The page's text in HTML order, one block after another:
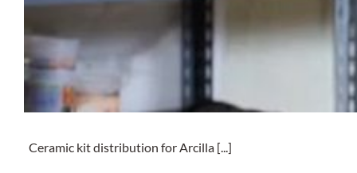
Ceramic kit distribution for Arcilla [...]